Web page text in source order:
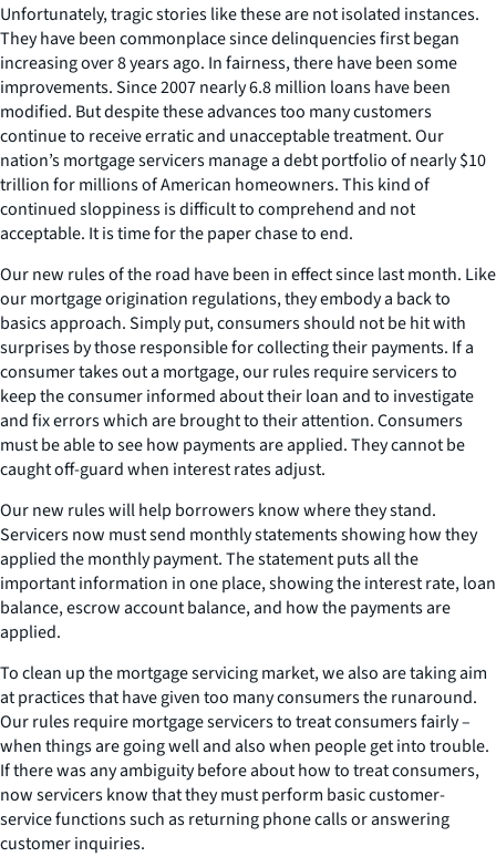
Unfortunately, tragic stories like these are not isolated instances.
They have been commonplace since delinquencies first began
increasing over 8 years ago. In fairness, there have been some
improvements. Since 2007 nearly 6.8 million loans have been
modified. But despite these advances too many customers
continue to receive erratic and unacceptable treatment. Our
nation’s mortgage servicers manage a debt portfolio of nearly $10
trillion for millions of American homeowners. This kind of
continued sloppiness is difficult to comprehend and not
acceptable. It is time for the paper chase to end.
Our new rules of the road have been in effect since last month. Like
our mortgage origination regulations, they embody a back to
basics approach. Simply put, consumers should not be hit with
surprises by those responsible for collecting their payments. If a
consumer takes out a mortgage, our rules require servicers to
keep the consumer informed about their loan and to investigate
and fix errors which are brought to their attention. Consumers
must be able to see how payments are applied. They cannot be
caught off-guard when interest rates adjust.
Our new rules will help borrowers know where they stand.
Servicers now must send monthly statements showing how they
applied the monthly payment. The statement puts all the
important information in one place, showing the interest rate, loan
balance, escrow account balance, and how the payments are
applied.
To clean up the mortgage servicing market, we also are taking aim
at practices that have given too many consumers the runaround.
Our rules require mortgage servicers to treat consumers fairly –
when things are going well and also when people get into trouble.
If there was any ambiguity before about how to treat consumers,
now servicers know that they must perform basic customer-
service functions such as returning phone calls or answering
customer inquiries.